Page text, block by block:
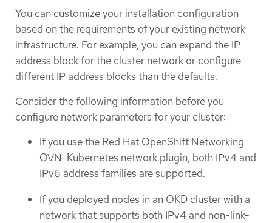
You can customize your installation configuration
based on the requirements of your existing network
infrastructure. For example, you can expand the IP
address block for the cluster network or configure
different IP address blocks than the defaults.
Consider the following information before you
configure network parameters for your cluster:
If you use the Red Hat OpenShift Networking
OVN-Kubernetes network plugin, both IPv4 and
IPv6 address families are supported.
If you deployed nodes in an OKD cluster with a
network that supports both IPv4 and non-link-